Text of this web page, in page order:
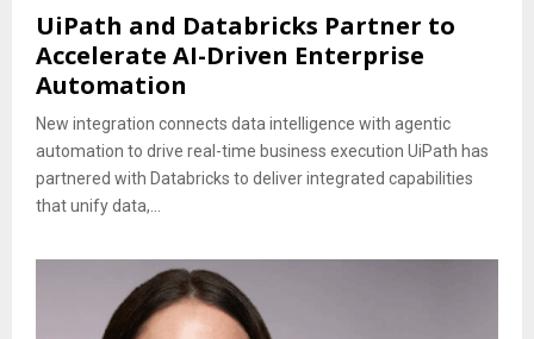
UiPath and Databricks Partner to
Accelerate AI-Driven Enterprise
Automation
New integration connects data intelligence with agentic
automation to drive real-time business execution UiPath has
partnered with Databricks to deliver integrated capabilities
that unify data,...